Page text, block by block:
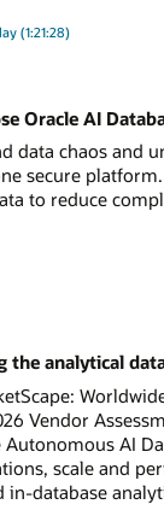
(1:21:28)
Oracle AI
data chaos and
secure
to reduce
the analytical
Vendor
AI
scale and
in-database